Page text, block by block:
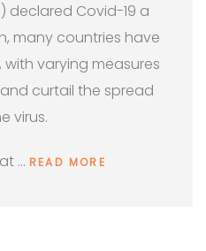
declared Covid-19 a
many countries have
varying measures
curtail the spread
virus.
… READ MORE